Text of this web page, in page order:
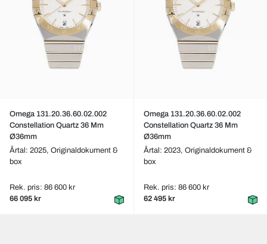
Omega 131.20.36.60.02.002
Constellation Quartz 36 Mm
Ø36mm
Årtal: 2025, Originaldokument &
box
Rek. pris: 86 600 kr
66 095 kr
Omega 131.20.36.60.02.002
Constellation Quartz 36 Mm
Ø36mm
Årtal: 2023, Originaldokument &
box
Rek. pris: 86 600 kr
62 495 kr